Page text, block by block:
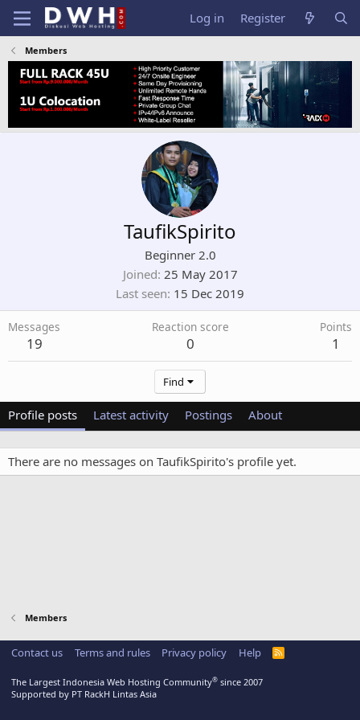
Log in Register
Members
TaufikSpirito
Beginner 2.0
Joined 25 May 2017
Last seen 15 Dec 2019
Messages
19
Reaction score
0
Points
1
Find
Profile posts Latest activity Postings About
There are no messages on TaufikSpirito's profile yet.
Members
Contact us Terms and rules Privacy policy Help
R
The Largest Indonesia Web Hosting Community® since 2007
Supported by PT RackH Lintas Asia